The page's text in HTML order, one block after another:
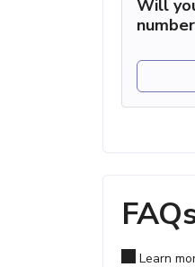
Will
Learn